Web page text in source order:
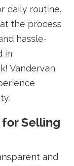
daily routine.
the process
hassle-
in
Vandervan
for Selling
and